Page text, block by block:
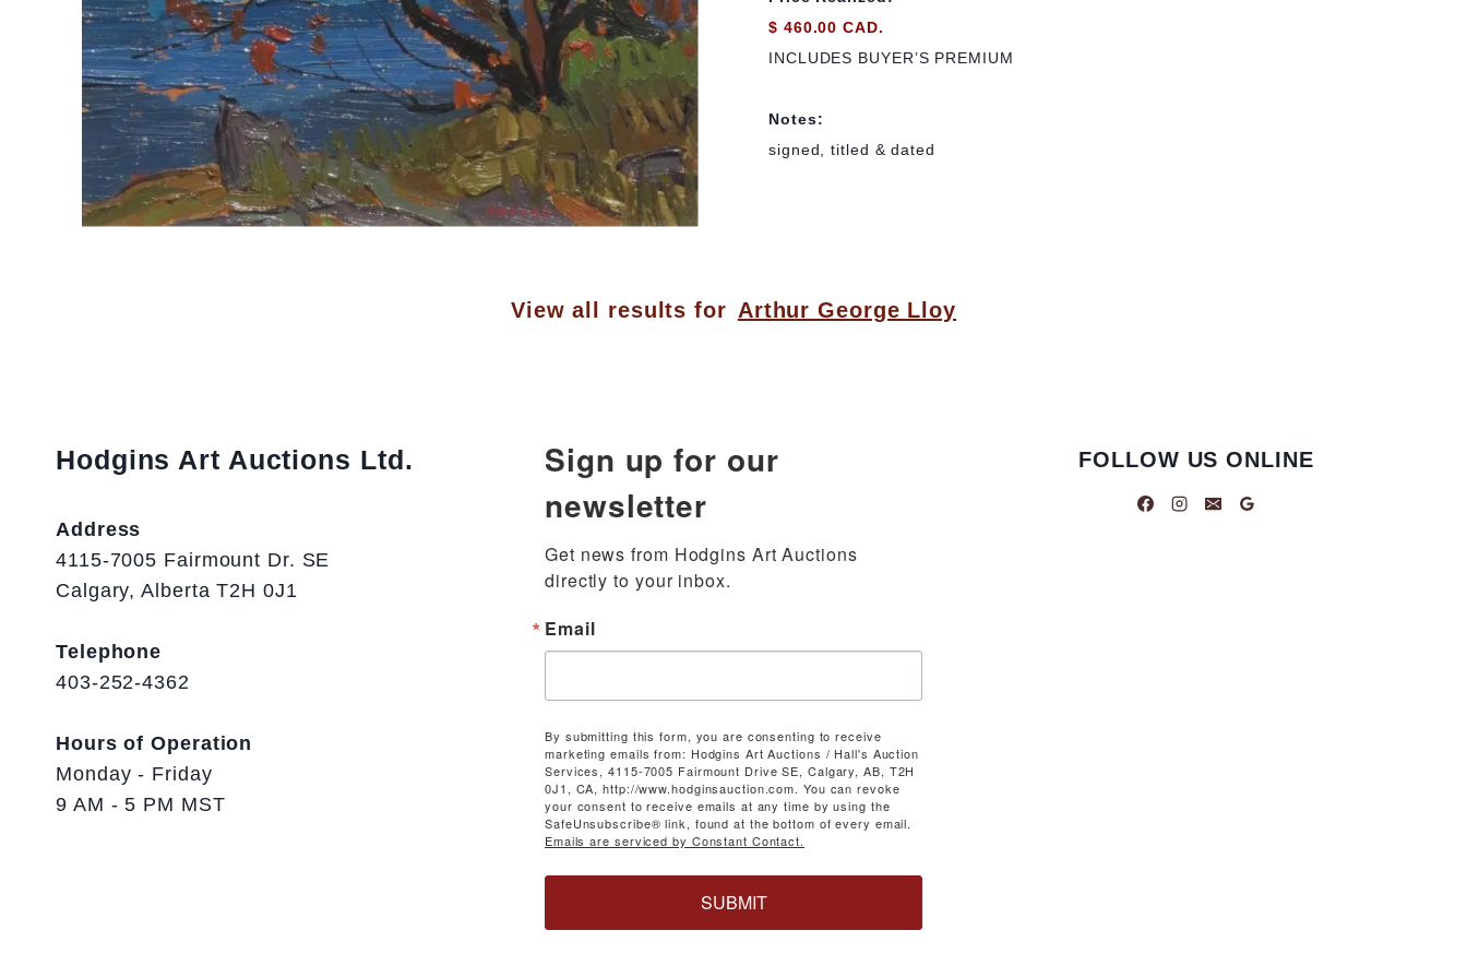
$ 460.00 CAD.
INCLUDES BUYER’S PREMIUM
Notes:
signed, titled & dated
View all results for Arthur George Lloy
Hodgins Art Auctions Ltd.
Address
4115-7005 Fairmount Dr. SE
Calgary, Alberta T2H 0J1
Telephone
403-252-4362
Hours of Operation
Monday - Friday
9 AM - 5 PM MST
Sign up for our
newsletter
Get news from Hodgins Art Auctions
directly to your inbox.
Email
By submitting this form, you are consenting to receive
marketing emails from: Hodgins Art Auctions / Hall's Auction
Services, 4115-7005 Fairmount Drive SE, Calgary, AB, T2H
0J1, CA, http://www.hodginsauction.com. You can revoke
your consent to receive emails at any time by using the
SafeUnsubscribe® link, found at the bottom of every email.
Emails are serviced by Constant Contact.
SUBMIT
FOLLOW US ONLINE